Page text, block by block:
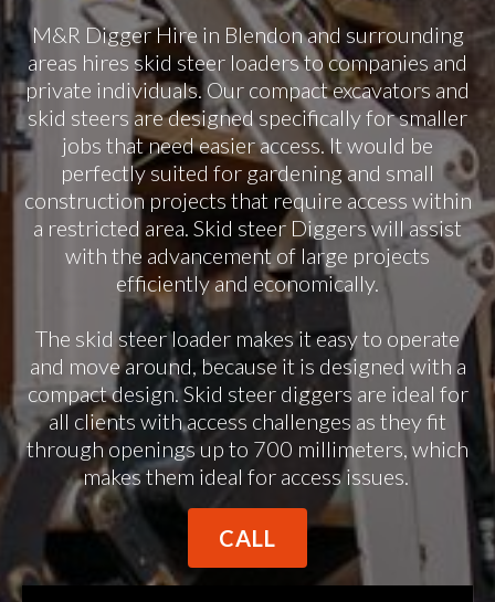
M&R Digger Hire in Blendon and surrounding
areas hires skid steer loaders to companies and
private individuals. Our compact excavators and
skid steers are designed specifically for smaller
jobs that need easier access. It would be
perfectly suited for gardening and small
construction projects that require access within
a restricted area. Skid steer Diggers will assist
with the advancement of large projects
efficiently and economically.
The skid steer loader makes it easy to operate
and move around, because it is designed with a
compact design. Skid steer diggers are ideal for
all clients with access challenges as they fit
through openings up to 700 millimeters, which
makes them ideal for access issues.
CALL